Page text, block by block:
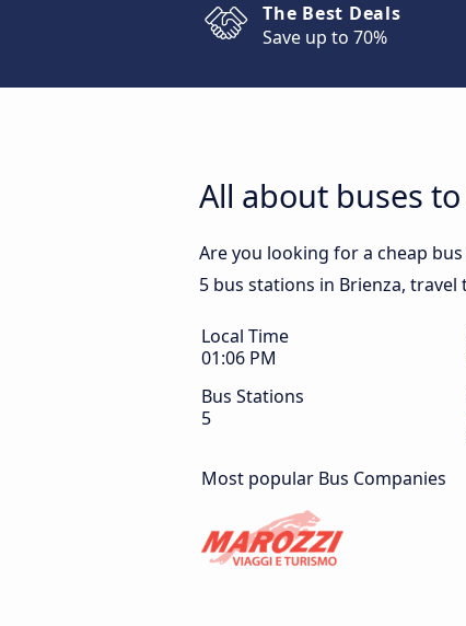
The Best Deals
Save up to 70%
All about buses
Are you looking for a cheap
5 bus stations in Brienza,
Local Time
01:06 PM
Bus Stations
5
Most popular Bus Companies